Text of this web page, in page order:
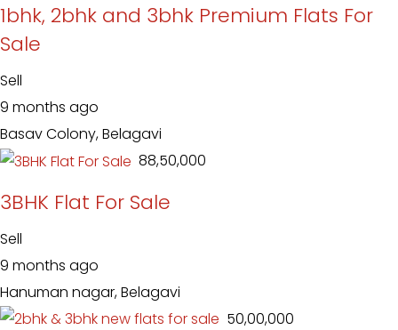
1bhk, 2bhk and 3bhk Premium Flats For
Sale
Sell
9 months ago
Basav Colony, Belagavi
₹ 88,50,000
3BHK Flat For Sale
Sell
9 months ago
Hanuman nagar, Belagavi
₹ 50,00,000